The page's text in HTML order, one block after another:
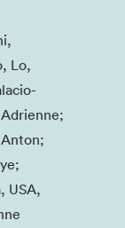
Lo,
USA,